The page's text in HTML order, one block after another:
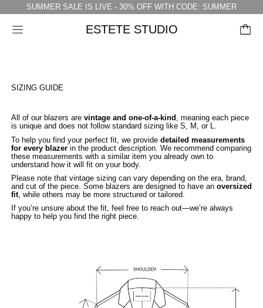
SUMMER SALE IS LIVE - 30% OFF WITH CODE: SUMMER
Menu ESTETE STUDIO
SIZING GUIDE
All of our blazers are vintage and one-of-a-kind , meaning each piece
is unique and does not follow standard sizing like S, M, or L.
To help you find your perfect fit, we provide detailed measurements
for every blazerin the product description. We recommend comparing
these measurements with a similar item you already own to
understand how it will fit on your body.
Please note that vintage sizing can vary depending on the era, brand,
and cut of the piece. Some blazers are designed to have an oversized
fit, while others may be more structured or tailored.
If you’re unsure about the fit, feel free to reach out—we’re always
happy to help you find the right piece.